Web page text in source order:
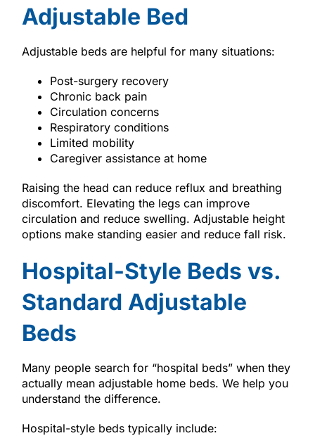
Adjustable Bed
Adjustable beds are helpful for many situations:
Post-surgery recovery
Chronic back pain
Circulation concerns
Respiratory conditions
Limited mobility
Caregiver assistance at home
Raising the head can reduce reflux and breathing
discomfort. Elevating the legs can improve
circulation and reduce swelling. Adjustable height
options make standing easier and reduce fall risk.
Hospital-Style Beds vs.
Standard Adjustable
Beds
Many people search for “hospital beds” when they
actually mean adjustable home beds. We help you
understand the difference.
Hospital-style beds typically include: